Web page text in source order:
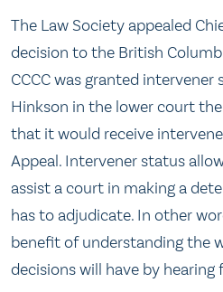
The Law Society appealed
decision to the British
CCCC was granted intervener
Hinkson in the lower court
that it would receive
Appeal. Intervener status
assist a court in making a
has to adjudicate. In other
benefit of understanding the
decisions will have by